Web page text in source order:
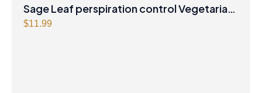
Sage Leaf perspiration control Vegetarian
Capsules
$11.99